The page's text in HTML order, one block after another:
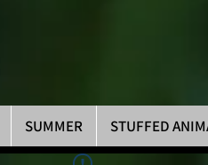
SUMMER STUFFED